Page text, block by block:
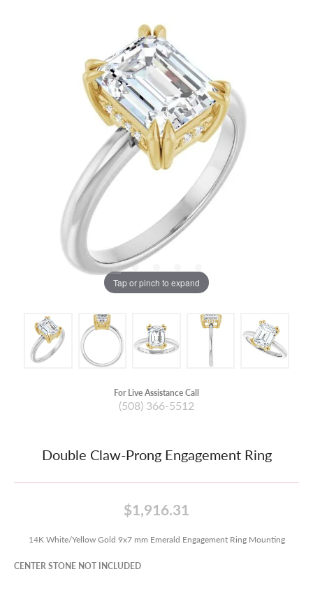
Tap or pinch to expand
For Live Assistance Call
(508) 366-5512
Double Claw-Prong Engagement Ring
$1,916.31
14K White/Yellow Gold 9x7 mm Emerald Engagement Ring Mounting
CENTER STONE NOT INCLUDED